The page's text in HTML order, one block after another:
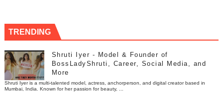
TRENDING
Shruti Iyer - Model & Founder of
BossLadyShruti, Career, Social Media, and
More
Shruti Iyer is a multi-talented model, actress, anchorperson, and digital creator based in
Mumbai, India. Known for her passion for beauty, ...